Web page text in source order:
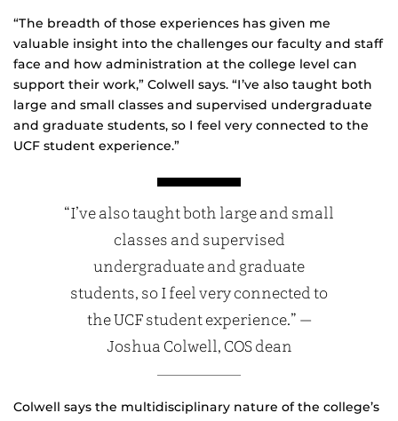
“The breadth of those experiences has given me
valuable insight into the challenges our faculty and staff
face and how administration at the college level can
support their work,” Colwell says. “I’ve also taught both
large and small classes and supervised undergraduate
and graduate students, so I feel very connected to the
UCF student experience.”
“I’ve also taught both large and small
classes and supervised
undergraduate and graduate
students, so I feel very connected to
the UCF student experience.” —
Joshua Colwell, COS dean
Colwell says the multidisciplinary nature of the college’s